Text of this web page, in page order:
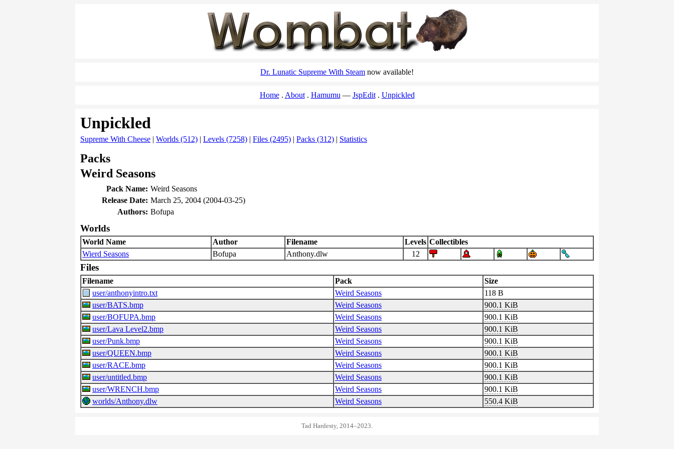
Dr. Lunatic Supreme With Steam now available!
Home About Hamumu JspEdit Unpickled
Unpickled
Supreme With Cheese | Worlds (512) | Levels (7258) | Files (2495) | Packs (312) | Statistics
Packs
Weird Seasons
Pack Name: Weird Seasons
Release Date: March 25, 2004 (2004-03-25)
Authors: Bofupa
Worlds
World Name Author Filename Levels Collectibles
Wierd Seasons
Bofupa Anthony.dlw 12
Files
Filename Pack
Size
user/anthonyintro.txt
Weird Seasons
118 B
user/BATS.bmp
Weird Seasons
900.1 KiB
user/BOFUPA.bmp
Weird Seasons
900.1 KiB
user/Lava Level2.bmp
Weird Seasons
900.1 KiB
user/Punk.bmp
Weird Seasons
900.1 KiB
user/QUEEN.bmp
Weird Seasons
900.1 KiB
user/RACE.bmp
Weird Seasons
900.1 KiB
user/untitled.bmp
Weird Seasons
900.1 KiB
user/WRENCH.bmp
Weird Seasons
900.1 KiB
worlds/Anthony.dlw
Weird Seasons 550.4 KiB
Tad Hardesty, 2014–2023.